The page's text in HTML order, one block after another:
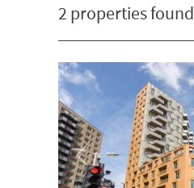
2 properties found
Previous